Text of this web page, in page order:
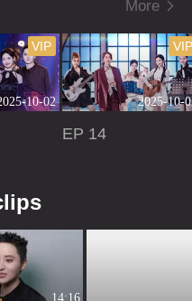
More
10-02
VIP
2025-10-
VIP
EP 14
14:16